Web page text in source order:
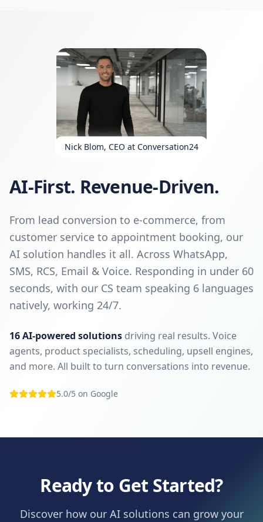
Nick Blom, CEO at Conversation24
AI-First. Revenue-Driven.
From lead conversion to e-commerce, from
customer service to appointment booking, our
AI solution handles it all. Across WhatsApp,
SMS, RCS, Email & Voice. Responding in under 60
seconds, with our CS team speaking 6 languages
natively, working 24/7.
16 AI-powered solutions driving real results. Voice
agents, product specialists, scheduling, upsell engines,
and more. All built to turn conversations into revenue.
5.0/5 on Google
Ready to Get Started?
Discover how our AI solutions can grow your